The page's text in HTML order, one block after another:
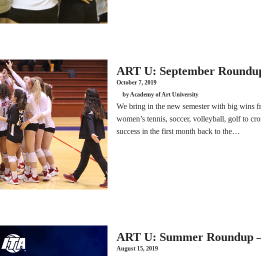
ART U: September
October 7, 2019
by Academy of Art University
We bring in the new semester with big wins
women’s tennis, soccer, volleyball, golf to
success in the first month back to the…
ART U: Summer Roundup
August 15, 2019